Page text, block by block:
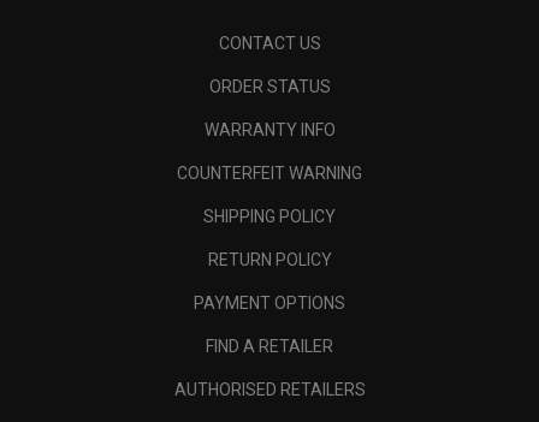
CONTACT US
ORDER STATUS
WARRANTY INFO
COUNTERFEIT WARNING
SHIPPING POLICY
RETURN POLICY
PAYMENT OPTIONS
FIND A RETAILER
AUTHORISED RETAILERS